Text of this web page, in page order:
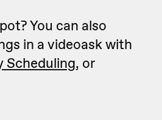
You can also
in a videoask with
Scheduling, or